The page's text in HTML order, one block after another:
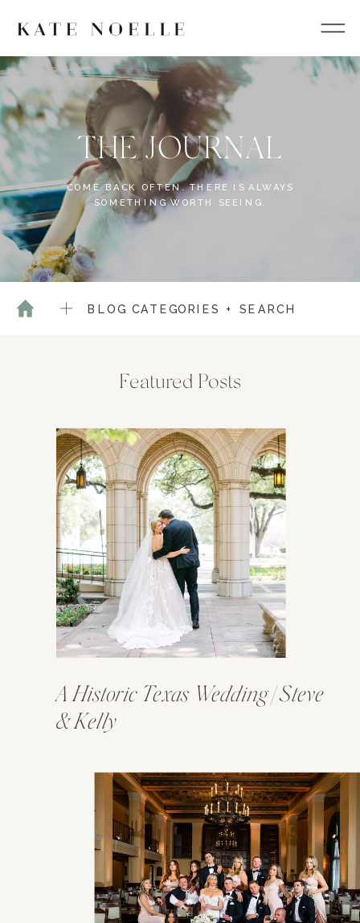
THE JOURNAL
COME BACK OFTEN. THERE IS ALWAYS
SOMETHING WORTH SEEING.
BLOG CATEGORIES + SEARCH
A Historic Texas Wedding | Steve
& Kelly
Featured Posts